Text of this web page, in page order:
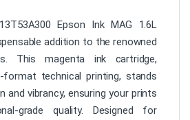
Epson Ink MAG 1.6L
addition to the renowned
This magenta ink cartridge,
format technical printing, stands
vibrancy, ensuring your prints
grade quality. Designed for